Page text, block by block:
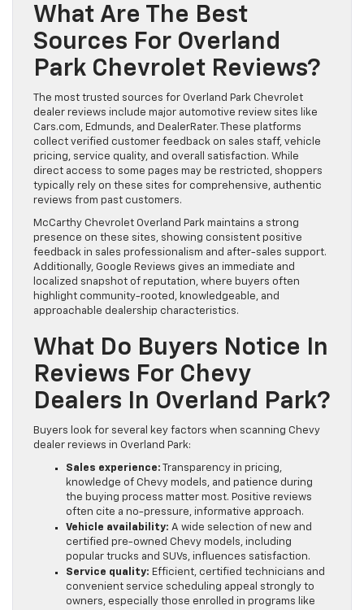
What Are The Best
Sources For Overland
Park Chevrolet Reviews?
The most trusted sources for Overland Park Chevrolet
dealer reviews include major automotive review sites like
Cars.com, Edmunds, and DealerRater. These platforms
collect verified customer feedback on sales staff, vehicle
pricing, service quality, and overall satisfaction. While
direct access to some pages may be restricted, shoppers
typically rely on these sites for comprehensive, authentic
reviews from past customers.
McCarthy Chevrolet Overland Park maintains a strong
presence on these sites, showing consistent positive
feedback in sales professionalism and after-sales support.
Additionally, Google Reviews gives an immediate and
localized snapshot of reputation, where buyers often
highlight community-rooted, knowledgeable, and
approachable dealership characteristics.
What Do Buyers Notice In
Reviews For Chevy
Dealers In Overland Park?
Buyers look for several key factors when scanning Chevy
dealer reviews in Overland Park:
Sales experience: Transparency in pricing,
knowledge of Chevy models, and patience during
the buying process matter most. Positive reviews
often cite a no-pressure, informative approach.
Vehicle availability: A wide selection of new and
certified pre-owned Chevy models, including
popular trucks and SUVs, influences satisfaction.
Service quality: Efficient, certified technicians and
convenient service scheduling appeal strongly to
owners, especially those enrolled in programs like